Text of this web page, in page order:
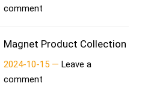
comment
Magnet Product Collection
2024-10-15 — Leave a
comment